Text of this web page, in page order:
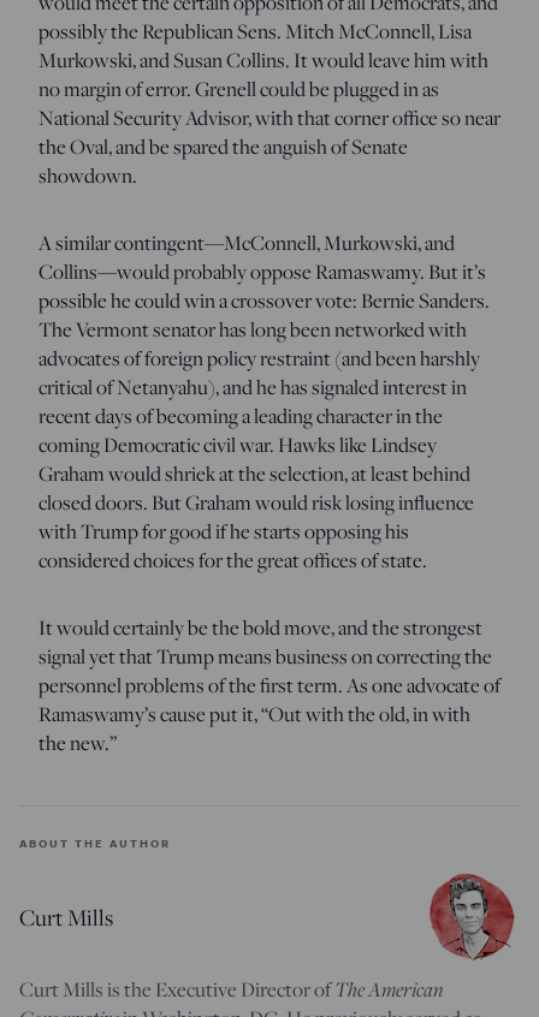
possibly the Republican Sens. Mitch McConnell, Lisa
Murkowski, and Susan Collins. It would leave him with
no margin of error. Grenell could be plugged in as
National Security Advisor, with that corner office so near
the Oval, and be spared the anguish of Senate
showdown.
A similar contingent—McConnell, Murkowski, and
Collins—would probably oppose Ramaswamy. But it’s
possible he could win a crossover vote: Bernie Sanders.
The Vermont senator has long been networked with
advocates of foreign policy restraint (and been harshly
critical of Netanyahu), and he has signaled interest in
recent days of becoming a leading character in the
coming Democratic civil war. Hawks like Lindsey
Graham would shriek at the selection, at least behind
closed doors. But Graham would risk losing influence
with Trump for good if he starts opposing his
considered choices for the great offices of state.
It would certainly be the bold move, and the strongest
signal yet that Trump means business on correcting the
personnel problems of the first term. As one advocate of
Ramaswamy’s cause put it, “Out with the old, in with
the new.”
ABOUT THE AUTHOR
Curt Mills
Curt Mills is the Executive Director ofThe American